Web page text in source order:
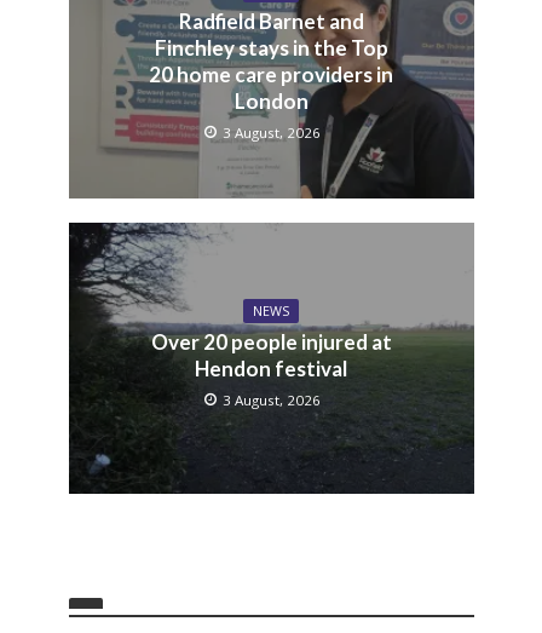
Radfield Barnet and
Finchley stays in the Top
20 home care providers in
London
3 August, 2026
NEWS
Over 20 people injured at
Hendon festival
3 August, 2026